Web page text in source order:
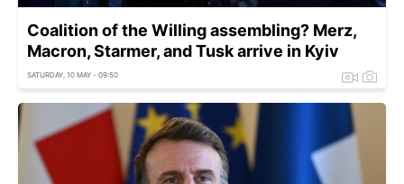
Coalition of the Willing assembling? Merz,
Macron, Starmer, and Tusk arrive in Kyiv
SATURDAY, 10 MAY - 09:50